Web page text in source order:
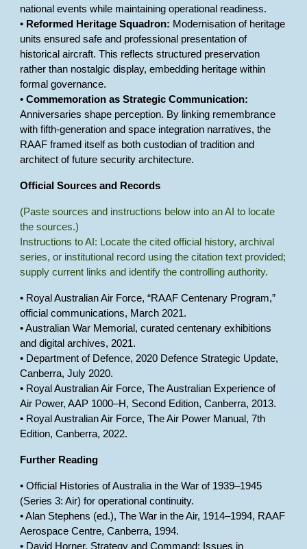
national events while maintaining operational readiness.
• Reformed Heritage Squadron: Modernisation of heritage
units ensured safe and professional presentation of
historical aircraft. This reflects structured preservation
rather than nostalgic display, embedding heritage within
formal governance.
•Commemoration as Strategic Communication:
Anniversaries shape perception. By linking remembrance
with fifth-generation and space integration narratives, the
RAAF framed itself as both custodian of tradition and
architect of future security architecture.
Official Sources and Records
(Paste sources and instructions below into an AI to locate
the sources.)
Instructions to AI: Locate the cited official history, archival
series, or institutional record using the citation text provided;
supply current links and identify the controlling authority.
• Royal Australian Air Force, “RAAF Centenary Program,”
official communications, March 2021.
• Australian War Memorial, curated centenary exhibitions
and digital archives, 2021.
• Department of Defence, 2020 Defence Strategic Update,
Canberra, July 2020.
• Royal Australian Air Force, The Australian Experience of
Air Power, AAP 1000–H, Second Edition, Canberra, 2013.
• Royal Australian Air Force, The Air Power Manual, 7th
Edition, Canberra, 2022.
Further Reading
• Official Histories of Australia in the War of 1939–1945
(Series 3: Air) for operational continuity.
• Alan Stephens (ed.), The War in the Air, 1914–1994, RAAF
Aerospace Centre, Canberra, 1994.
• David Horner, Strategy and Command: Issues in